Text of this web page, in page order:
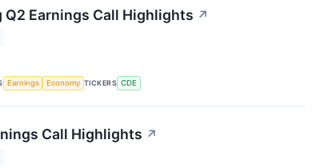
Q2 Earnings Call Highlights ↗
Earnings Economy TICKERS CDE
Call Highlights ↗